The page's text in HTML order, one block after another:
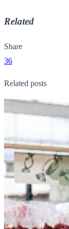
Related
Share
36
Related posts